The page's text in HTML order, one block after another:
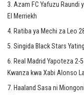
Azam FC Yafuzu Raundi
El Merriekh
Ratiba ya Mechi za Leo
Singida Black Stars
Real Madrid Yapoteza
Kwanza kwa Xabi Alonso
Haaland Sasa ni